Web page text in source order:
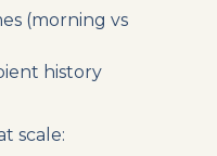
(morning vs
history
scale: